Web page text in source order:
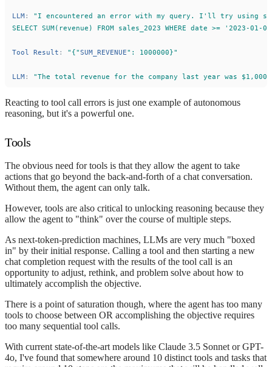
LLM: " I encountered an error with my query. I ' ll try using
SELECT SUM(revenue) FROM sales_2023 WHERE date >=
' 2023-01-01
Tool Result : " {"SUM_REVENUE" : 1000000}"
LLM: "The total revenue for the company last year was
Reacting to tool call errors is just one example of autonomous
reasoning, but it's a powerful one.
Tools
The obvious need for tools is that they allow the agent to take
actions that go beyond the back-and-forth of a chat conversation.
Without them, the agent can only talk.
However, tools are also critical to unlocking reasoning because they
allow the agent to "think" over the course of multiple steps.
As next-token-prediction machines, LLMs are very much "boxed
in" by their initial response. Calling a tool and then starting a new
chat completion request with the results of the tool call is an
opportunity to adjust, rethink, and problem solve about how to
ultimately accomplish the objective.
There is a point of saturation though, where the agent has too many
tools to choose between OR accomplishing the objective requires
too many sequential tool calls.
With current state-of-the-art models like Claude 3.5 Sonnet or GPT-
4o, I've found that somewhere around 10 distinct tools and tasks that